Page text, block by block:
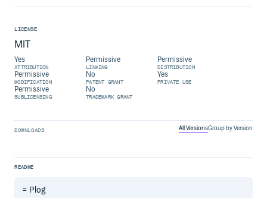
LICENSE
MIT
Yes
ATTRIBUTION
Permissive
LINKING
Permissive
DISTRIBUTION
Permissive
MODIFICATION
No
PATENT GRANT
Yes
PRIVATE USE
Permissive
SUBLICENSING
No
TRADEMARK GRANT
DOWNLOADS All VersionsGroup by Version
README
= Plog